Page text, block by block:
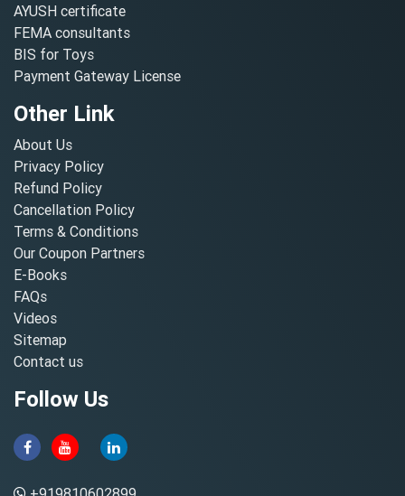
AYUSH certificate
FEMA consultants
BIS for Toys
Payment Gateway License
Other Link
About Us
Privacy Policy
Refund Policy
Cancellation Policy
Terms & Conditions
Our Coupon Partners
E-Books
FAQs
Videos
Sitemap
Contact us
Follow Us